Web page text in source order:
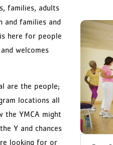
families, adults
and families and
here for people
welcomes
are the people;
locations all
the YMCA might
Y and chances